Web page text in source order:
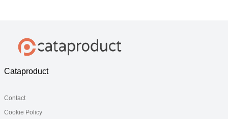
Cataproduct
Contact
Cookie Policy